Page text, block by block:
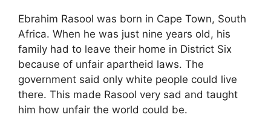
Ebrahim Rasool was born in Cape Town, South
Africa. When he was just nine years old, his
family had to leave their home in District Six
because of unfair apartheid laws. The
government said only white people could live
there. This made Rasool very sad and taught
him how unfair the world could be.